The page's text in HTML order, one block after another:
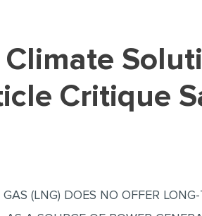
Critique
(LNG) DOES NO OFFER